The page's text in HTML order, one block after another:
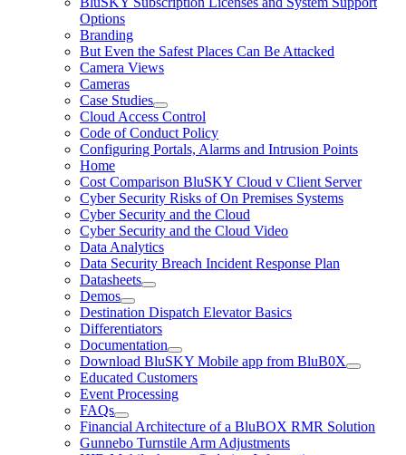
Options
Branding
But Even the Safest Places Can Be Attacked
Camera Views
Cameras
Case Studies
Cloud Access Control
Code of Conduct Policy
Configuring Portals, Alarms and Intrusion Points
Home
Cost Comparison BluSKY Cloud v Client Server
Cyber Security Risks of On Premises Systems
Cyber Security and the Cloud
Cyber Security and the Cloud Video
Data Analytics
Data Security Breach Incident Response Plan
Datasheets
Demos
Destination Dispatch Elevator Basics
Differentiators
Documentation
Download BluSKY Mobile app from BluB0X
Educated Customers
Event Processing
FAQs
Financial Architecture of a BluBOX RMR Solution
Gunnebo Turnstile Arm Adjustments